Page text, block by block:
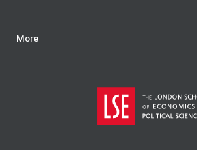
More